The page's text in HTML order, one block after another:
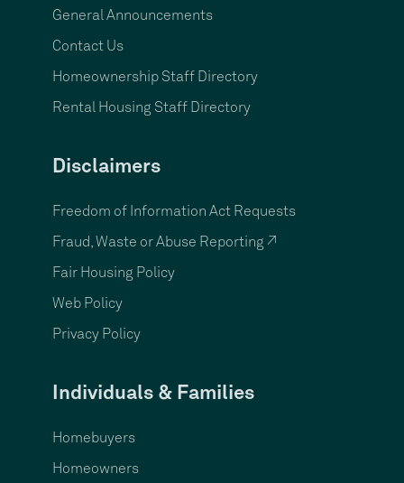
General Announcements
Contact Us
Homeownership Staff Directory
Rental Housing Staff Directory
Disclaimers
Freedom of Information Act Requests
Fraud, Waste or Abuse Reporting ↗
Fair Housing Policy
Web Policy
Privacy Policy
Individuals & Families
Homebuyers
Homeowners